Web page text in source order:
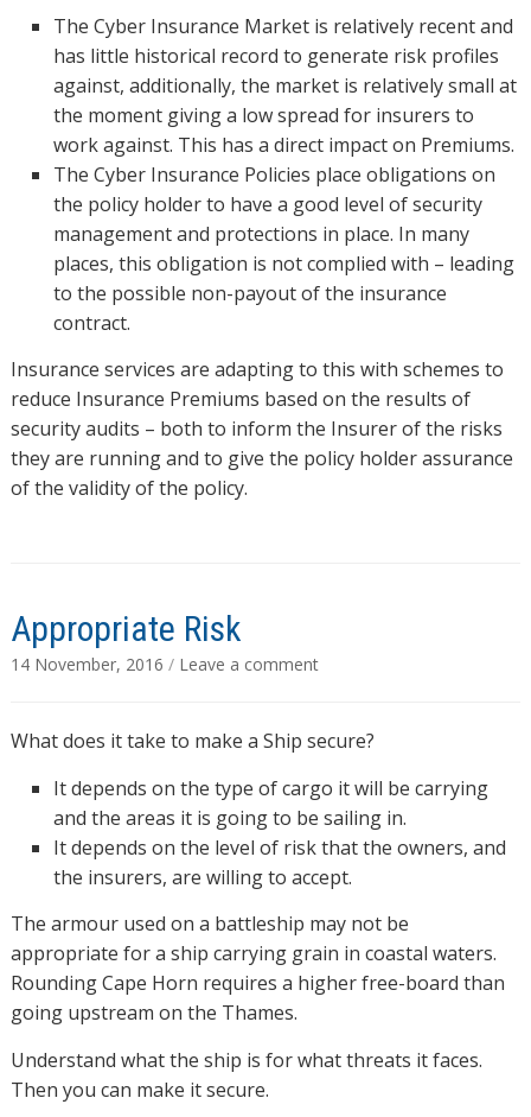
The Cyber Insurance Market is relatively recent and
has little historical record to generate risk profiles
against, additionally, the market is relatively small at
the moment giving a low spread for insurers to
work against. This has a direct impact on Premiums.
The Cyber Insurance Policies place obligations on
the policy holder to have a good level of security
management and protections in place. In many
places, this obligation is not complied with – leading
to the possible non-payout of the insurance
contract.
Insurance services are adapting to this with schemes to
reduce Insurance Premiums based on the results of
security audits – both to inform the Insurer of the risks
they are running and to give the policy holder assurance
of the validity of the policy.
Appropriate Risk
14 November, 2016 / Leave a comment
What does it take to make a Ship secure?
It depends on the type of cargo it will be carrying
and the areas it is going to be sailing in.
It depends on the level of risk that the owners, and
the insurers, are willing to accept.
The armour used on a battleship may not be
appropriate for a ship carrying grain in coastal waters.
Rounding Cape Horn requires a higher free-board than
going upstream on the Thames.
Understand what the ship is for what threats it faces.
Then you can make it secure.